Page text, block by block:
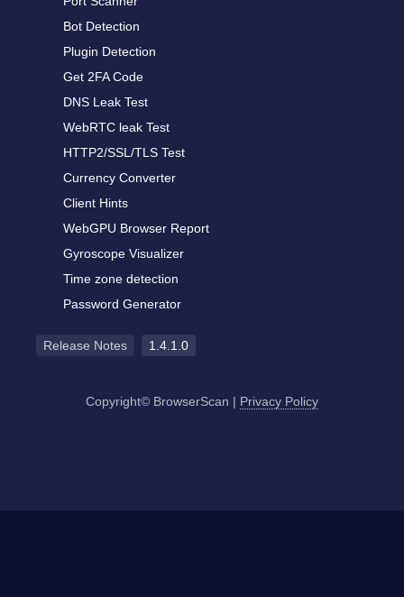
Bot Detection
Plugin Detection
Get 2FA Code
DNS Leak Test
WebRTC leak Test
HTTP2/SSL/TLS Test
Currency Converter
Client Hints
WebGPU Browser Report
Gyroscope Visualizer
Time zone detection
Password Generator
Release Notes 1.4.1.0
Copyright© BrowserScan | Privacy Policy